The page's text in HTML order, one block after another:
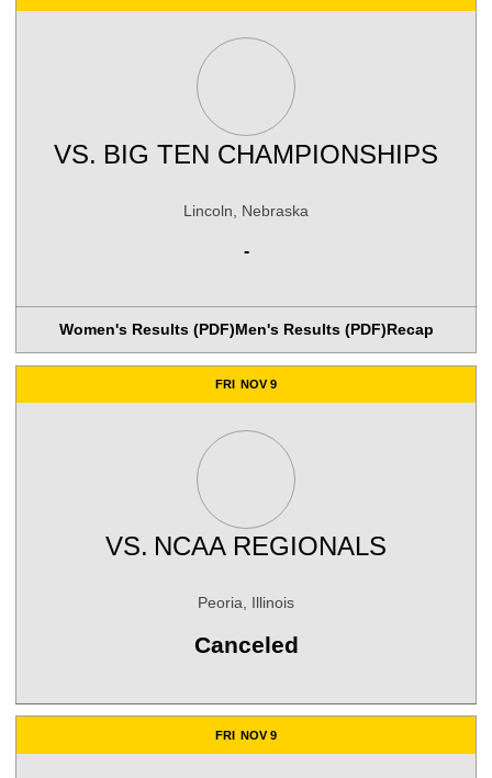
VS. BIG TEN CHAMPIONSHIPS
Lincoln, Nebraska
-
Women's Results (PDF)Men's Results (PDF)Recap
FRI NOV 9
VS. NCAA REGIONALS
Peoria, Illinois
Canceled
FRI NOV 9